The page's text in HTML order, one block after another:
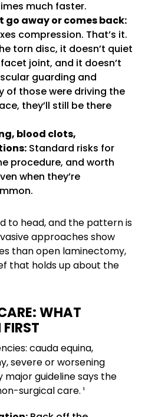
much faster.
go away or comes back:
compression. That’s it.
torn disc, it doesn’t quiet
joint, and it doesn’t
guarding and
of those were driving the
they’ll still be there
blood clots,
Standard risks for
procedure, and worth
when they’re
to head, and the pattern is
approaches show
than open laminectomy,
that holds up about the
WHAT
cauda equina,
severe or worsening
guideline says the
surgical care. ¹